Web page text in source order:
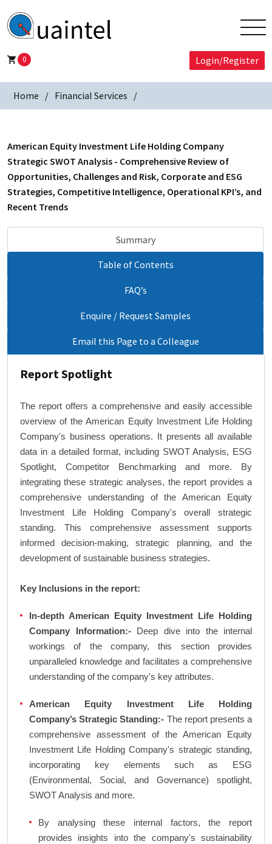
0 Login/Register
Home Financial Services
American Equity Investment Life Holding Company
Strategic SWOT Analysis - Comprehensive Review of
Opportunities, Challenges and Risk, Corporate and ESG
Strategies, Competitive Intelligence, Operational KPI’s, and
Recent Trends
Summary
Table of Contents
FAQ’s
Enquire / Request Samples
Email this Page to a Colleague
Report Spotlight
The report offers a comprehensive and easily accessible
overview of the American Equity Investment Life Holding
Company's business operations. It presents all available
data in a detailed format, including SWOT Analysis, ESG
Spotlight, Competitor Benchmarking and more. By
integrating these strategic analyses, the report provides a
comprehensive understanding of the American Equity
Investment Life Holding Company's overall strategic
standing. This comprehensive assessment supports
informed decision-making, strategic planning, and the
development of sustainable business strategies.
Key Inclusions in the report:
In-depth American Equity Investment Life Holding
Company Information:-Deep dive into the internal
workings of the company, this section provides
unparalleled knowledge and facilitates a comprehensive
understanding of the company's key attributes.
American Equity Investment Life Holding
Company’s Strategic Standing:- The report presents a
comprehensive assessment of the American Equity
Investment Life Holding Company's strategic standing,
incorporating key elements such as ESG
(Environmental, Social, and Governance) spotlight,
SWOT Analysis and more.
By analysing these internal factors, the report
provides insights into the company's sustainability